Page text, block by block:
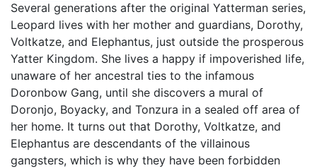
Several generations after the original Yatterman series,
Leopard lives with her mother and guardians, Dorothy,
Voltkatze, and Elephantus, just outside the prosperous
Yatter Kingdom. She lives a happy if impoverished life,
unaware of her ancestral ties to the infamous
Doronbow Gang, until she discovers a mural of
Doronjo, Boyacky, and Tonzura in a sealed off area of
her home. It turns out that Dorothy, Voltkatze, and
Elephantus are descendants of the villainous
gangsters, which is why they have been forbidden